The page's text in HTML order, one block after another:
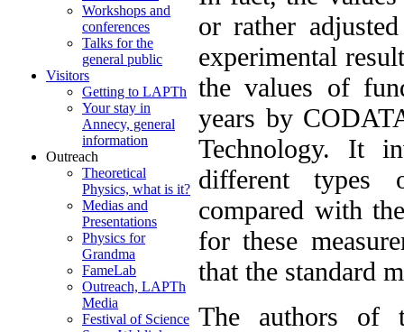
Workshops and
conferences
Talks for the
general public
Visitors
Getting to LAPTh
Your stay in
Annecy, general
information
Outreach
Theoretical
Physics, what is it?
Medias and
Presentations
Physics for
Grandma
FameLab
Outreach, LAPTh
Media
Festival of Science
or rather
experimental
the values of
years by
Technology. It
different types
compared with
for these
that the standard
The authors of